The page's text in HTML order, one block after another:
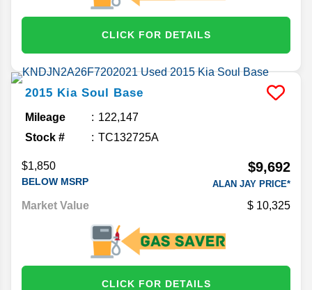
CLICK FOR DETAILS
2015 Kia Soul Base
Mileage
122,147
Stock #
TC132725A
$1,850
BELOW MSRP
$9,692
ALAN JAY PRICE*
Market Value 10,325
CLICK FOR DETAILS